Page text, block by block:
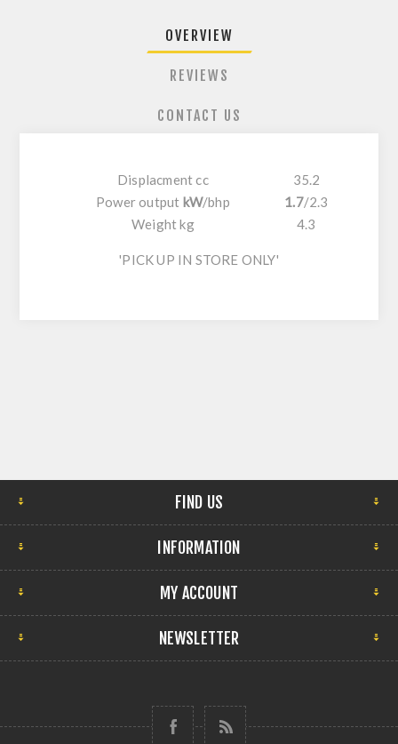
OVERVIEW
REVIEWS
CONTACT US
Displacment cc
35.2
Power output kW/bhp 1.7/2.3
Weight kg
4.3
'PICK UP IN STORE ONLY'
FIND US
INFORMATION
MY ACCOUNT
NEWSLETTER